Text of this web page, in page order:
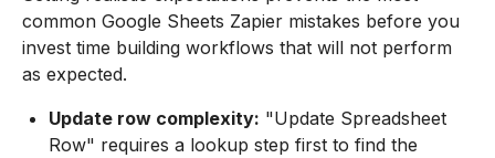
common Google Sheets Zapier mistakes before you
invest time building workflows that will not perform
as expected.
Update row complexity: "Update Spreadsheet
Row" requires a lookup step first to find the